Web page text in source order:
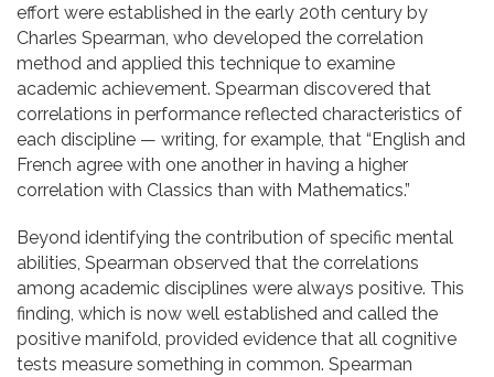
effort were established in the early 20th century by
Charles Spearman, who developed the correlation
method and applied this technique to examine
academic achievement. Spearman discovered that
correlations in performance reflected characteristics of
each discipline — writing, for example, that “English and
French agree with one another in having a higher
correlation with Classics than with Mathematics.”
Beyond identifying the contribution of specific mental
abilities, Spearman observed that the correlations
among academic disciplines were always positive. This
finding, which is now well established and called the
positive manifold, provided evidence that all cognitive
tests measure something in common. Spearman